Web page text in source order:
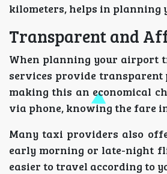
kilometers, helps in planning
Transparent and
When planning your airport
services provide transparent
making this an economical
via phone, knowing the fare
Many taxi providers also
early morning or late-night
easier to travel according to